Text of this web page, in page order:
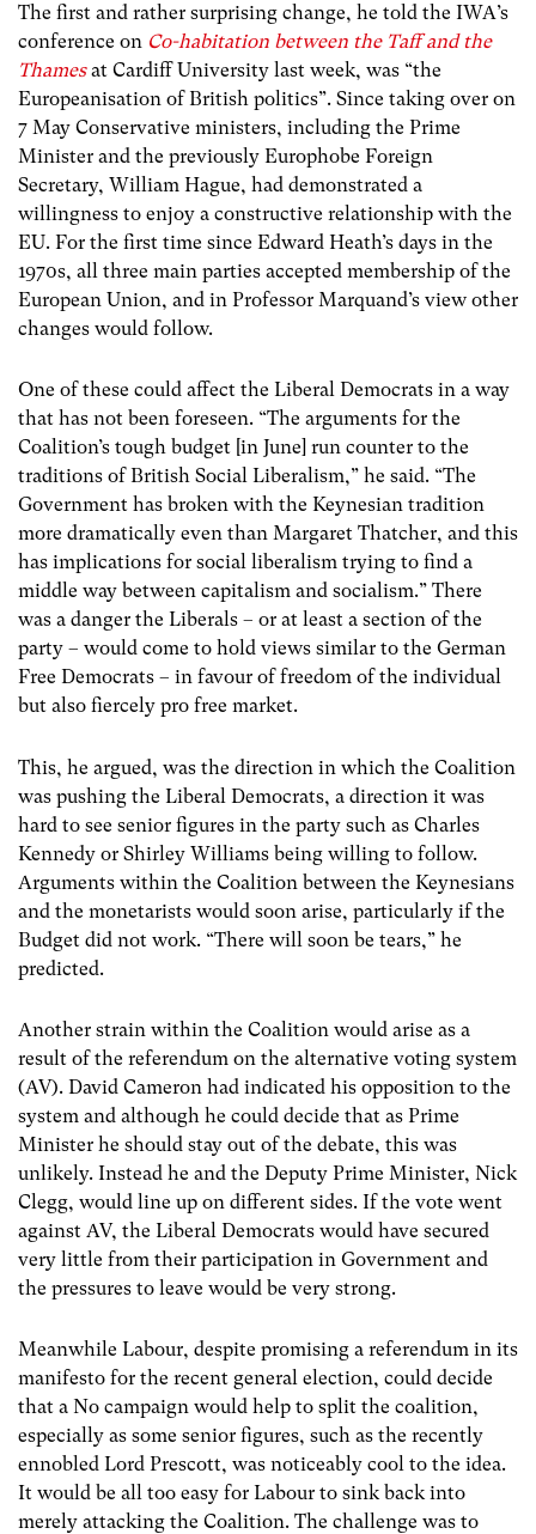
The first and rather surprising change, he told the IWA’s
conference on Co-habitation between the Taff and the
Thames at Cardiff University last week, was “the
Europeanisation of British politics”. Since taking over on
7 May Conservative ministers, including the Prime
Minister and the previously Europhobe Foreign
Secretary, William Hague, had demonstrated a
willingness to enjoy a constructive relationship with the
EU. For the first time since Edward Heath’s days in the
1970s, all three main parties accepted membership of the
European Union, and in Professor Marquand’s view other
changes would follow.
One of these could affect the Liberal Democrats in a way
that has not been foreseen. “The arguments for the
Coalition’s tough budget [in June] run counter to the
traditions of British Social Liberalism,” he said. “The
Government has broken with the Keynesian tradition
more dramatically even than Margaret Thatcher, and this
has implications for social liberalism trying to find a
middle way between capitalism and socialism.” There
was a danger the Liberals – or at least a section of the
party – would come to hold views similar to the German
Free Democrats – in favour of freedom of the individual
but also fiercely pro free market.
This, he argued, was the direction in which the Coalition
was pushing the Liberal Democrats, a direction it was
hard to see senior figures in the party such as Charles
Kennedy or Shirley Williams being willing to follow.
Arguments within the Coalition between the Keynesians
and the monetarists would soon arise, particularly if the
Budget did not work. “There will soon be tears,” he
predicted.
Another strain within the Coalition would arise as a
result of the referendum on the alternative voting system
(AV). David Cameron had indicated his opposition to the
system and although he could decide that as Prime
Minister he should stay out of the debate, this was
unlikely. Instead he and the Deputy Prime Minister, Nick
Clegg, would line up on different sides. If the vote went
against AV, the Liberal Democrats would have secured
very little from their participation in Government and
the pressures to leave would be very strong.
Meanwhile Labour, despite promising a referendum in its
manifesto for the recent general election, could decide
that a No campaign would help to split the coalition,
especially as some senior figures, such as the recently
ennobled Lord Prescott, was noticeably cool to the idea.
It would be all too easy for Labour to sink back into
merely attacking the Coalition. The challenge was to